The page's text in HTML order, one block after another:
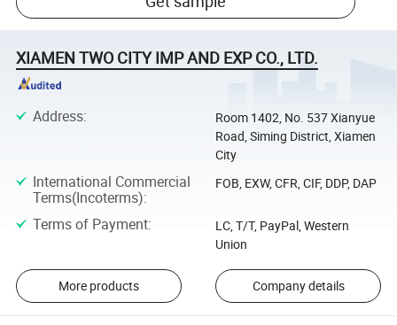
XIAMEN TWO CITY IMP AND EXP CO., LTD.
Address:
Room 1402, No. 537 Xianyue
Road, Siming District, Xiamen
City
International Commercial
Terms(Incoterms):
FOB, EXW, CFR, CIF, DDP, DAP
Terms of Payment:
LC, T/T, PayPal, Western
Union
More products Company details